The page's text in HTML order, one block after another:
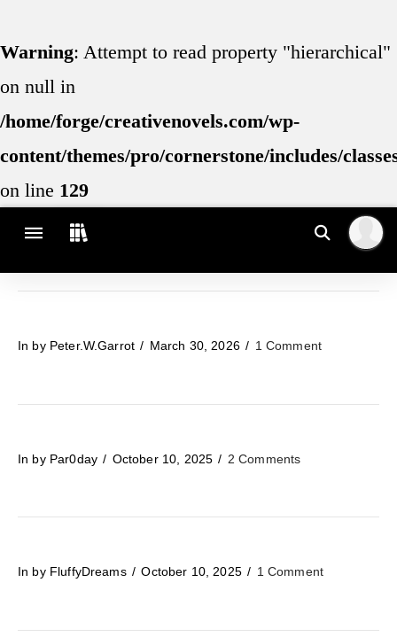
Warning: Attempt to read property "hierarchical"
on null in
/home/forge/creativenovels.com/wp-
content/themes/pro/cornerstone/includes/
on line 129
In by Peter.W.Garrot March 30, 2026 1 Comment
In by Par0day October 10, 2025 2 Comments
In by FluffyDreams October 10, 2025 1 Comment